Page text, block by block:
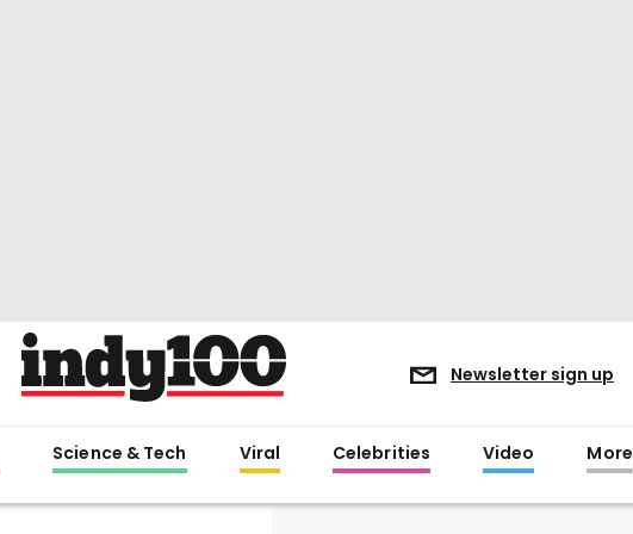
Newsletter sign up
Science & Tech Viral Celebrities Video More